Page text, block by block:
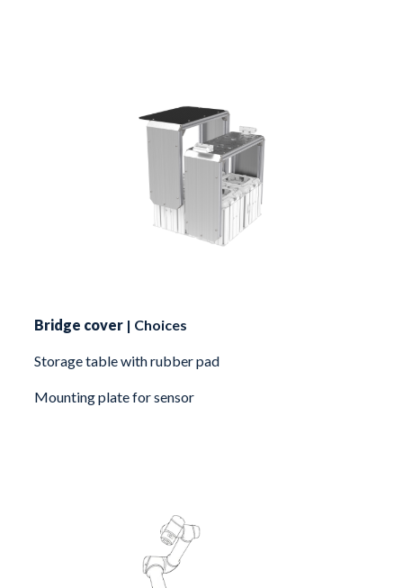
Bridge cover | Choices
Storage table with rubber pad
Mounting plate for sensor